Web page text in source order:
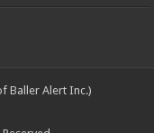
Baller Alert Inc.)